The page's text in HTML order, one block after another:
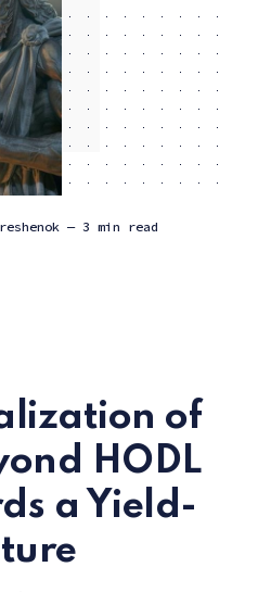
— 3 min read
of
HODL
a Yield-